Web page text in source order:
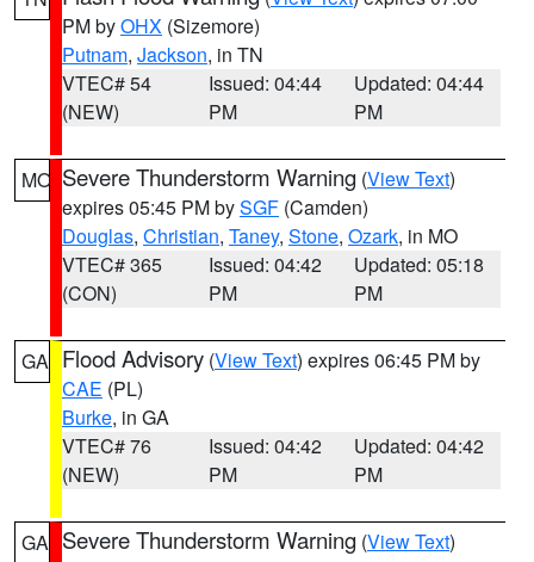
PM byOHX (Sizemore)
Putnam, Jackson, in TN
VTEC# 54
(NEW)
Issued: 04:44
PM
Updated: 04:44
PM
MO Severe Thunderstorm Warning (View Text)
expires 05:45 PM bySGF (Camden)
Douglas, Christian, Taney, Stone, Ozark, in MO
VTEC# 365
(CON)
Issued: 04:42
PM
Updated: 05:18
PM
GA Flood Advisory (View Text) expires 06:45 PM by
CAE (PL)
Burke, in GA
VTEC# 76
(NEW)
Issued: 04:42
PM
Updated: 04:42
PM
GA Severe Thunderstorm Warning (View Text)